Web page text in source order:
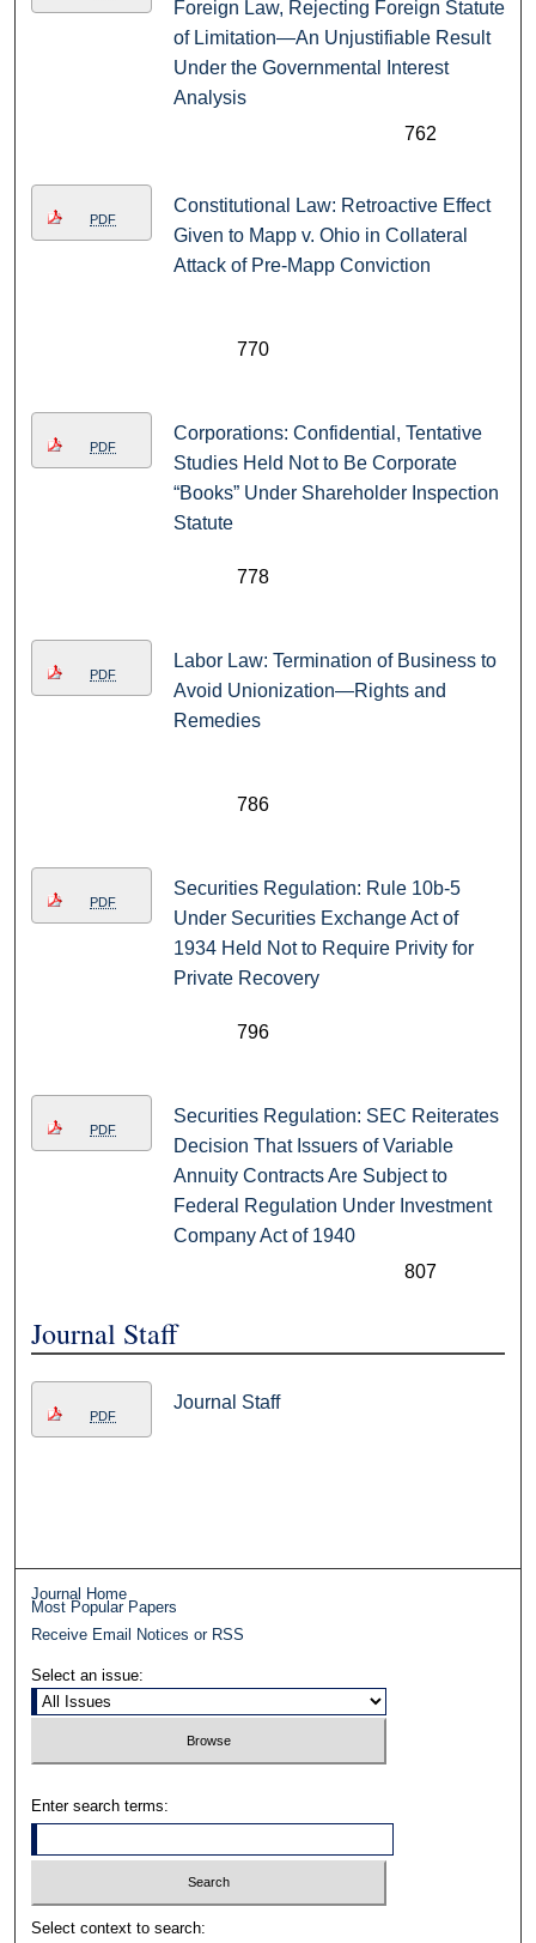
Foreign Law, Rejecting Foreign Statute
of Limitation—An Unjustifiable Result
Under the Governmental Interest
Analysis
762
PDF
Constitutional Law: Retroactive Effect
Given to Mapp v. Ohio in Collateral
Attack of Pre-Mapp Conviction
770
PDF
Corporations: Confidential, Tentative
Studies Held Not to Be Corporate
“Books” Under Shareholder Inspection
Statute
778
PDF
Labor Law: Termination of Business to
Avoid Unionization—Rights and
Remedies
786
PDF
Securities Regulation: Rule 10b-5
Under Securities Exchange Act of
1934 Held Not to Require Privity for
Private Recovery
796
PDF
Securities Regulation: SEC Reiterates
Decision That Issuers of Variable
Annuity Contracts Are Subject to
Federal Regulation Under Investment
Company Act of 1940
807
Journal Staff
PDF
Journal Staff
Journal Home
Most Popular Papers
Receive Email Notices or RSS
Select an issue:
Enter search terms:
Select context to search: